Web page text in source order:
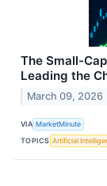
The Small-
Leading the
March 09, 2026
VIA MarketMinute
TOPICS Artificial